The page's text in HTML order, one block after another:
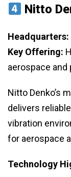
Nitto
Headquarters:
Key Offering:
aerospace
Nitto Denko’s
delivers
vibration
for aerospace
Technology